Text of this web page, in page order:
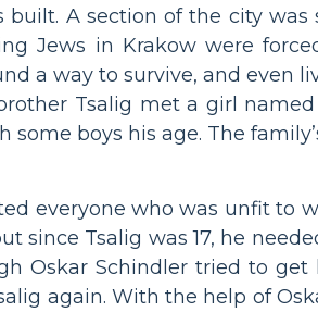
built. A section of the city
Jews in Krakow were
a way to survive, and even
Tsalig met a girl
boys his age. The
everyone who was unfit to
since Tsalig was 17, he
Oskar Schindler tried to
again. With the help of